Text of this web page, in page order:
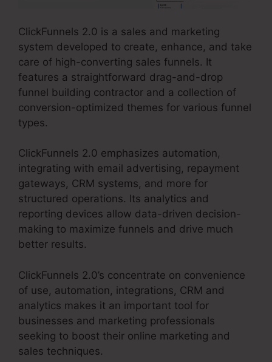
ClickFunnels 2.0 is a sales and marketing
system developed to create, enhance, and take
care of high-converting sales funnels. It
features a straightforward drag-and-drop
funnel building contractor and a collection of
conversion-optimized themes for various funnel
types.
ClickFunnels 2.0 emphasizes automation,
integrating with email advertising, repayment
gateways, CRM systems, and more for
structured operations. Its analytics and
reporting devices allow data-driven decision-
making to maximize funnels and drive much
better results.
ClickFunnels 2.0’s concentrate on convenience
of use, automation, integrations, CRM and
analytics makes it an important tool for
businesses and marketing professionals
seeking to boost their online marketing and
sales techniques.